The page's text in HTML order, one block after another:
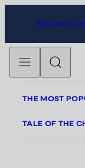
Buy two
THE MOST
TALE OF THE